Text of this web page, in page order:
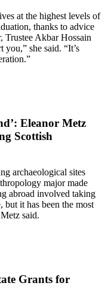
at the highest levels of
thanks to advice
Trustee Akbar Hossain
she said. “It’s
Eleanor Metz
Scottish
archaeological sites
major made
abroad involved taking
it has been the most
said.
Grants for